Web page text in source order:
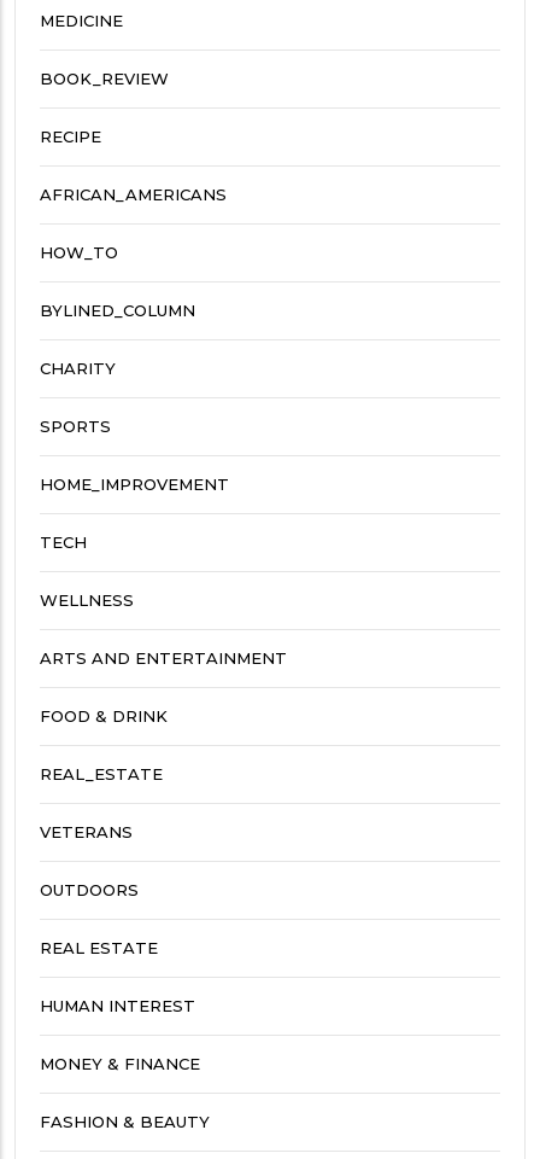
MEDICINE
BOOK_REVIEW
RECIPE
AFRICAN_AMERICANS
HOW_TO
BYLINED_COLUMN
CHARITY
SPORTS
HOME_IMPROVEMENT
TECH
WELLNESS
ARTS AND ENTERTAINMENT
FOOD & DRINK
REAL_ESTATE
VETERANS
OUTDOORS
REAL ESTATE
HUMAN INTEREST
MONEY & FINANCE
FASHION & BEAUTY